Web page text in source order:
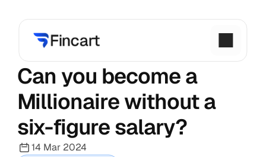
Can you become a
Millionaire without a
six-figure salary?
14 Mar 2024